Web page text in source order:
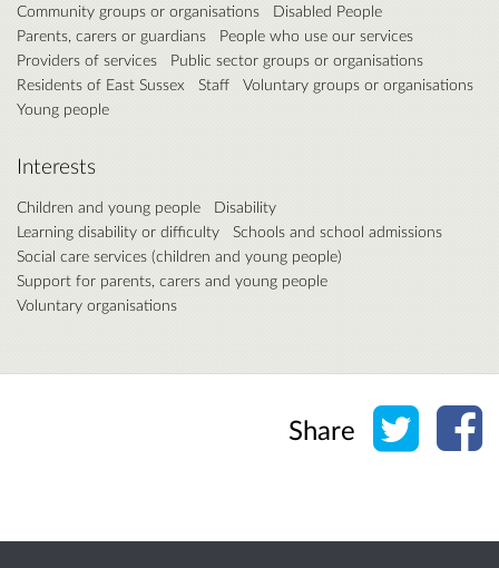
Community groups or organisations
Disabled People
Parents, carers or guardians
People who use our services
Providers of services
Public sector groups or organisations
Residents of East Sussex
Staff
Voluntary groups or organisations
Young people
Interests
Children and young people
Disability
Learning disability or difficulty
Schools and school admissions
Social care services (children and young people)
Support for parents, carers and young people
Voluntary organisations
Share Share